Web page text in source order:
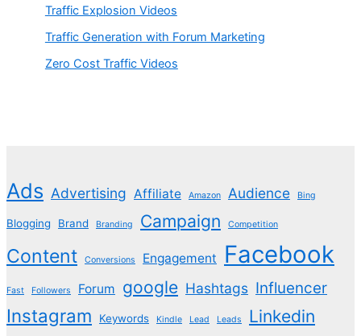
Traffic Explosion Videos
Traffic Generation with Forum Marketing
Zero Cost Traffic Videos
Ads Advertising Affiliate Amazon Audience Bing
Blogging Brand Branding Campaign Competition
Content Conversions Engagement Facebook
Fast Followers Forum google Hashtags Influencer
Instagram Keywords Kindle Lead Leads Linkedin